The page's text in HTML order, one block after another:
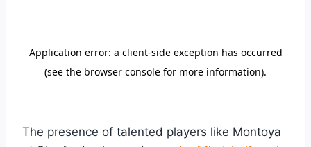
The presence of talented players like Montoya